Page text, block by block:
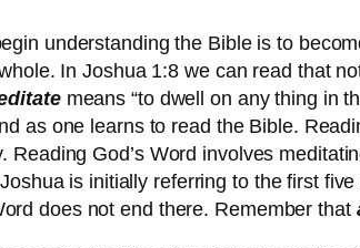
understanding the Bible is to
In Joshua 1:8 we can read that
means “to dwell on any thing in
as one learns to read the Bible.
Reading God’s Word involves
is initially referring to the first
does not end there. Remember that